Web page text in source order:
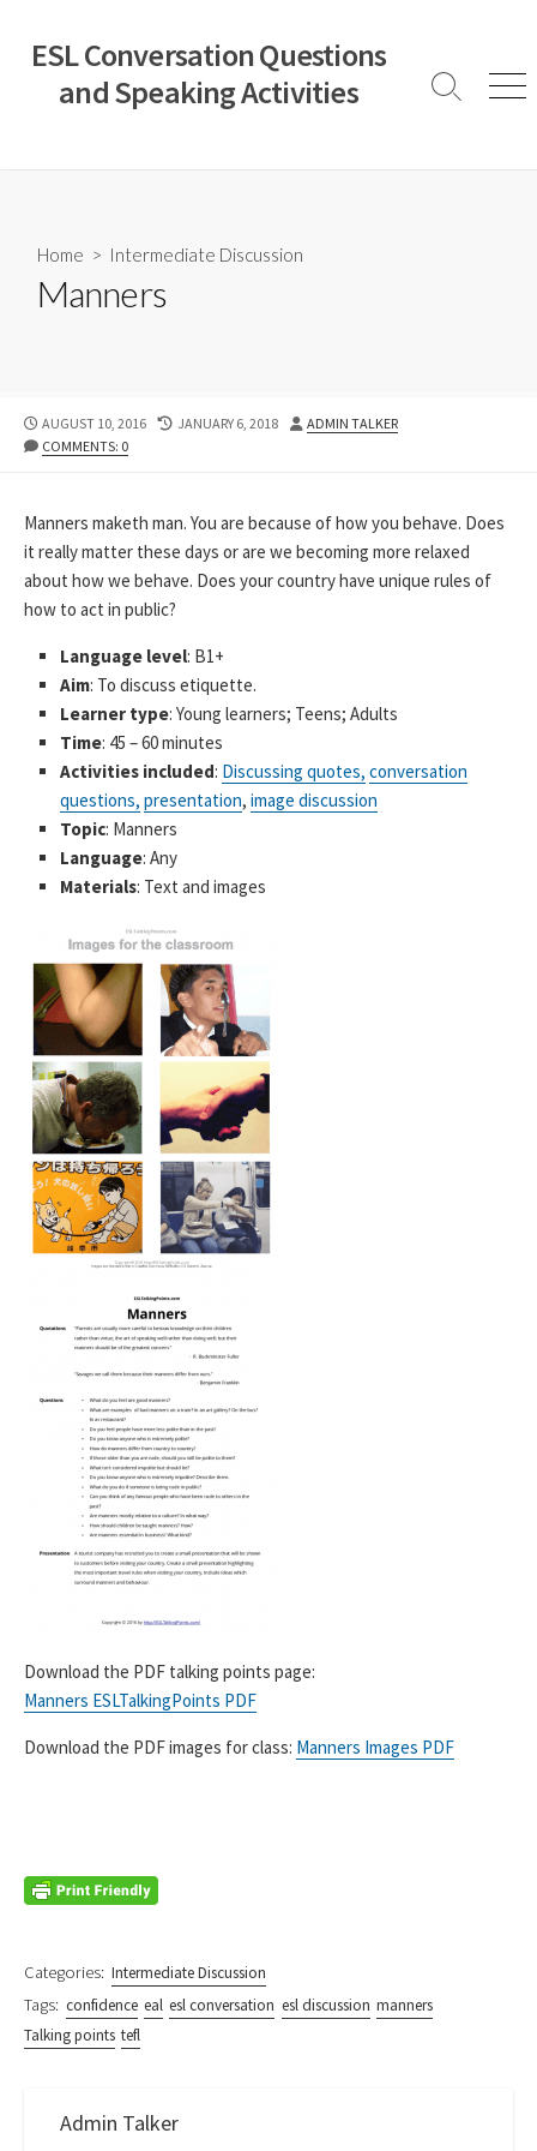
content
ESL Conversation Questions
and Speaking Activities
Search
Home > Intermediate Discussion
Manners
PUBLISHED
DATE
AUGUST 10, 2016
LAST
JANUARY 6, 2018 AUTHOR
ADMIN TALKER
COMMENTS: 0
Manners maketh man. You are because of how you behave. Does
it really matter these days or are we becoming more relaxed
about how we behave. Does your country have unique rules of
how to act in public?
Language level: B1+
Aim: To discuss etiquette.
Learner type: Young learners; Teens; Adults
Time: 45 – 60 minutes
Activities included: Discussing quotes, conversation
questions, presentation, image discussion
Topic: Manners
Language: Any
Materials: Text and images
Download the PDF talking points page:
Manners ESLTalkingPoints PDF
Download the PDF images for class: Manners Images PDF
Categories: Intermediate Discussion
Tags: confidence eal esl conversation esl discussion manners
Talking points tefl
Admin Talker